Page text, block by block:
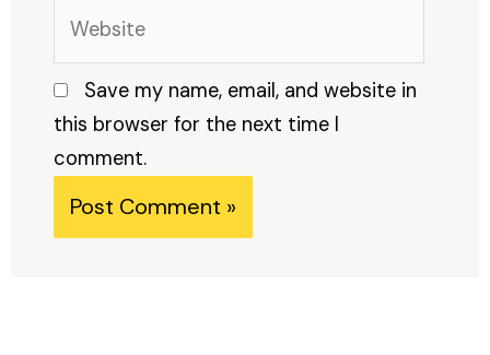
Save my name, email, and website in
this browser for the next time I
comment.